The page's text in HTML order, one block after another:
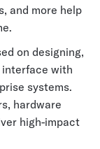
and more help
on designing,
with
systems.
hardware
high-impact